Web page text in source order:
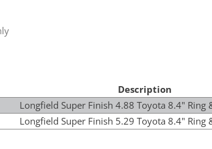
Description
Longfield Super Finish 4.88 Toyota 8.4" Ring
Longfield Super Finish 5.29 Toyota 8.4" Ring